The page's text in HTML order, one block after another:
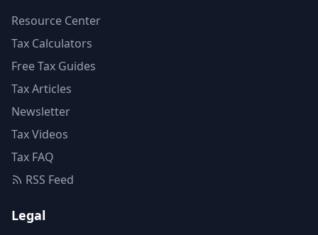
Resource Center
Tax Calculators
Free Tax Guides
Tax Articles
Newsletter
Tax Videos
Tax FAQ
RSS Feed
Legal